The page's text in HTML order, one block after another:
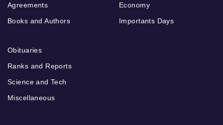
Agreements
Books and Authors
Economy
Importants Days
Obituaries
Ranks and Reports
Science and Tech
Miscellaneous